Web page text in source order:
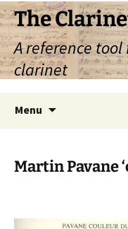
skip
to
main
Skip
to
content
The
A reference
clarinet
Menu
Martin Pavane